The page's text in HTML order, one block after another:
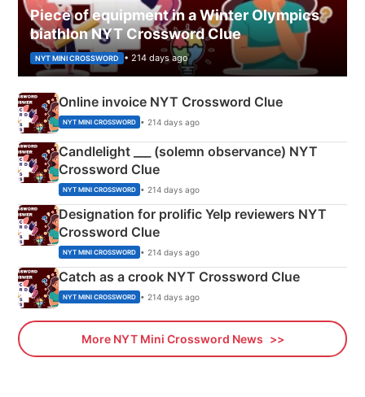
Piece of equipment in a Winter Olympics
biathlon NYT Crossword Clue
NYT MINI CROSSWORD • 214 days ago
Online invoice NYT Crossword Clue
NYT MINI CROSSWORD • 214 days ago
Candlelight ___ (solemn observance) NYT
Crossword Clue
NYT MINI CROSSWORD • 214 days ago
Designation for prolific Yelp reviewers NYT
Crossword Clue
NYT MINI CROSSWORD • 214 days ago
Catch as a crook NYT Crossword Clue
NYT MINI CROSSWORD • 214 days ago
More NYT Mini Crossword News